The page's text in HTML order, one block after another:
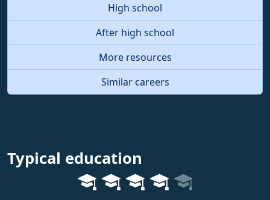
High school
After high school
More resources
Similar careers
Typical education